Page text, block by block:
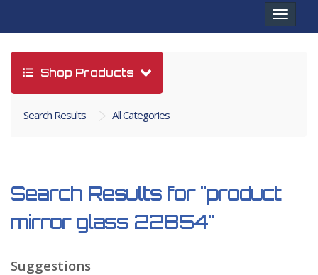
Toggle
Shop Products
Search Results All Categories
Search Results for "product
mirror glass 22854"
Suggestions